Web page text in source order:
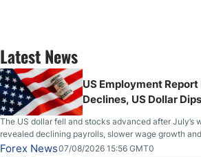
Latest News
US Employment
Declines, US Dollar Dips
The US dollar fell and stocks advanced after July’s
revealed declining payrolls, slower wage growth
market.
Forex News07/08/2026 15:56 GMT0